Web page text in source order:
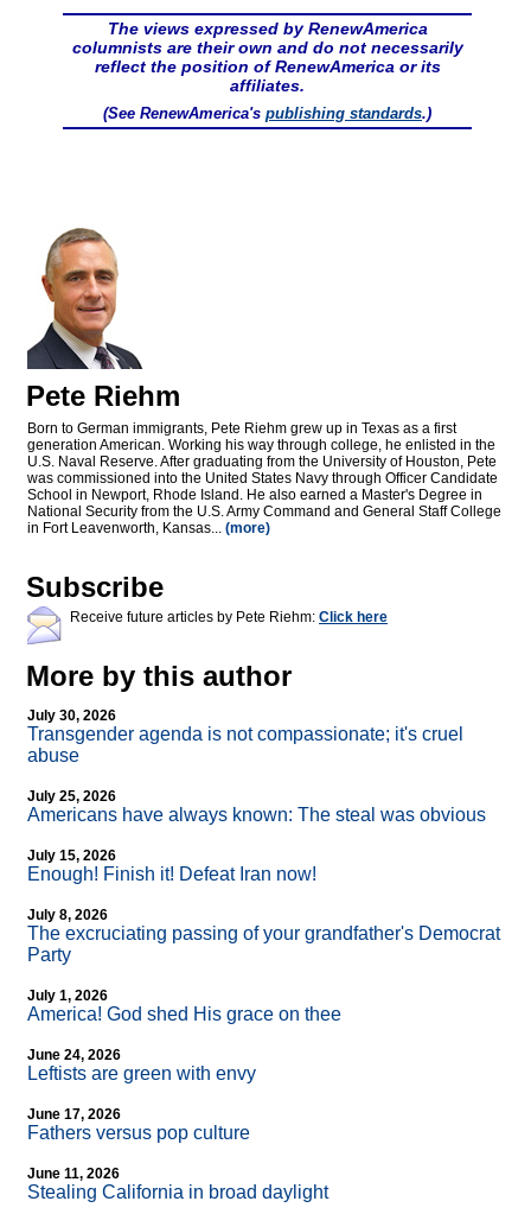
The views expressed by RenewAmerica
columnists are their own and do not necessarily
reflect the position of RenewAmerica or its
affiliates.
(See RenewAmerica's publishing standards.)
Pete Riehm
Born to German immigrants, Pete Riehm grew up in Texas as a first
generation American. Working his way through college, he enlisted in the
U.S. Naval Reserve. After graduating from the University of Houston, Pete
was commissioned into the United States Navy through Officer Candidate
School in Newport, Rhode Island. He also earned a Master's Degree in
National Security from the U.S. Army Command and General Staff College
in Fort Leavenworth, Kansas... (more)
Subscribe
Receive future articles by Pete Riehm: Click here
More by this author
July 30, 2026
Transgender agenda is not compassionate; it's cruel
abuse
July 25, 2026
Americans have always known: The steal was obvious
July 15, 2026
Enough! Finish it! Defeat Iran now!
July 8, 2026
The excruciating passing of your grandfather's Democrat
Party
July 1, 2026
America! God shed His grace on thee
June 24, 2026
Leftists are green with envy
June 17, 2026
Fathers versus pop culture
June 11, 2026
Stealing California in broad daylight